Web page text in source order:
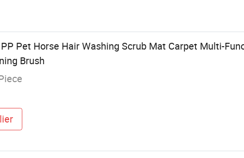
Pet Horse Hair Washing Scrub Mat Carpet Multi-
Brush